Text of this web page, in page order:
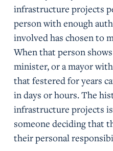
infrastructure projects
person with enough
involved has chosen to
When that person
minister, or a mayor
that festered for years
in days or hours. The
infrastructure projects
someone deciding that
their personal